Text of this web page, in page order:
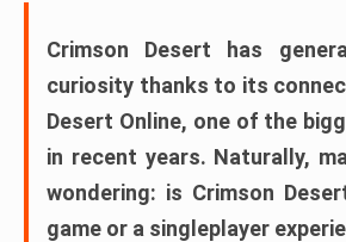
Crimson Desert has
curiosity thanks to its
Desert Online, one of the
in recent years. Naturally,
wondering: is Crimson
game or a singleplayer